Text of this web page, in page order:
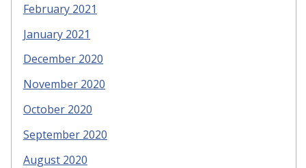
February 2021
January 2021
December 2020
November 2020
October 2020
September 2020
August 2020